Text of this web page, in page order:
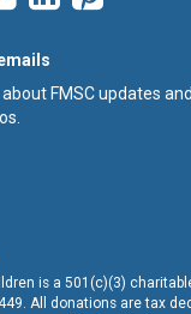
FMSC updates
is a 501(c)(3)
All donations are tax